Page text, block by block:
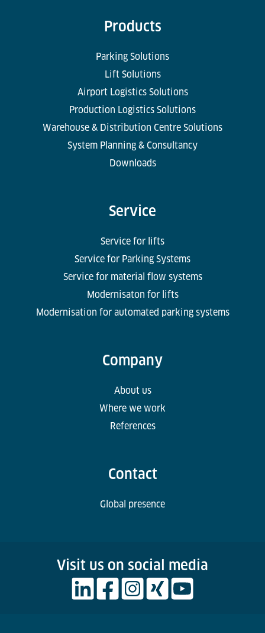
Products
Parking Solutions
Lift Solutions
Airport Logistics Solutions
Production Logistics Solutions
Warehouse & Distribution Centre Solutions
System Planning & Consultancy
Downloads
Service
Service for lifts
Service for Parking Systems
Service for material flow systems
Modernisaton for lifts
Modernisation for automated parking systems
Company
About us
Where we work
References
Contact
Global presence
Visit us on social media